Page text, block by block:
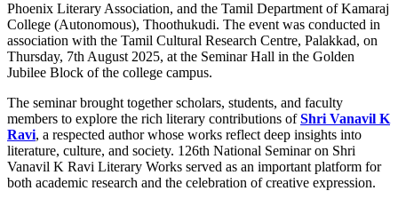
Phoenix Literary Association, and the Tamil Department of Kamaraj
College (Autonomous), Thoothukudi. The event was conducted in
association with the Tamil Cultural Research Centre, Palakkad, on
Thursday, 7th August 2025, at the Seminar Hall in the Golden
Jubilee Block of the college campus.
The seminar brought together scholars, students, and faculty
members to explore the rich literary contributions ofShri Vanavil K
Ravi, a respected author whose works reflect deep insights into
literature, culture, and society. 126th National Seminar on Shri
Vanavil K Ravi Literary Works served as an important platform for
both academic research and the celebration of creative expression.